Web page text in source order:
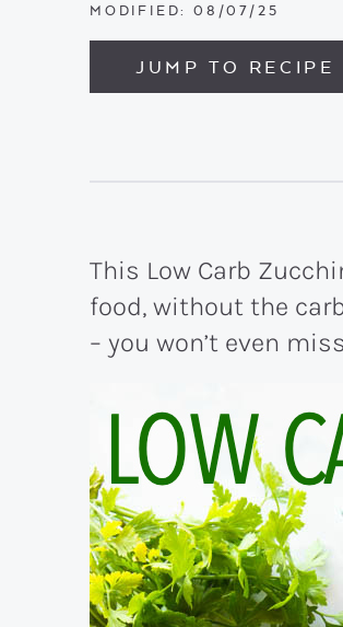
MODIFIED: 08/07/25
JUMP TO RECIPE
This Low Carb
food, without the
– you won’t even